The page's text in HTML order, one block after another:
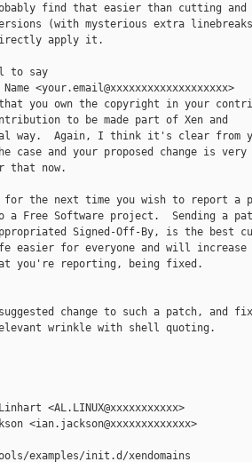
find that easier than cutting and
(with mysterious extra
apply it.
to say
<your.email@xxxxxxxxxxxxxxxxxxx>
you own the copyright in your
to be made part of Xen and
way.  Again, I think it's clear from
case and your proposed change is very
that now.
for the next time you wish to report a
Free Software project.  Sending a
Signed-Off-By, is the best
easier for everyone and will increase
you're reporting, being fixed.
change to such a patch, and
wrinkle with shell quoting.
<AL.LINUX@xxxxxxxxxxx>
<ian.jackson@xxxxxxxxxxxxx>
examples/init.d/xendomains